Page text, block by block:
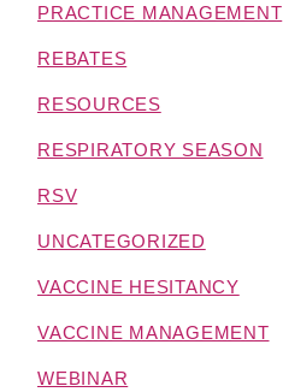
PRACTICE MANAGEMENT
REBATES
RESOURCES
RESPIRATORY SEASON
RSV
UNCATEGORIZED
VACCINE HESITANCY
VACCINE MANAGEMENT
WEBINAR